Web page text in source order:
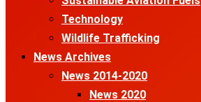
Technology
Wildlife Trafficking
News Archives
News 2014-2020
News 2020